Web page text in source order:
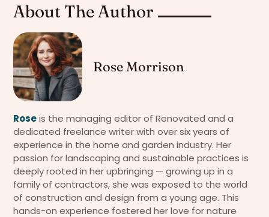
About The Author
Rose Morrison
Roseis the managing editor of Renovated and a
dedicated freelance writer with over six years of
experience in the home and garden industry. Her
passion for landscaping and sustainable practices is
deeply rooted in her upbringing — growing up in a
family of contractors, she was exposed to the world
of construction and design from a young age. This
hands-on experience fostered her love for nature